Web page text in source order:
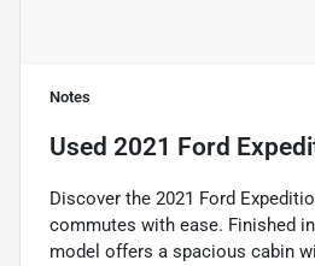
Notes
Used 2021 Ford
Discover the 2021 Ford
commutes with ease. Finished
model offers a spacious cabin